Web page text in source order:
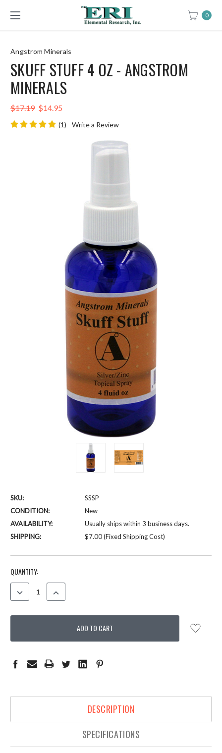
0
Angstrom Minerals
SKUFF STUFF 4 OZ - ANGSTROM
MINERALS
$17.19 $14.95
(1) Write a Review
SKU:
SSSP
CONDITION:
New
AVAILABILITY:
Usually ships within 3 business days.
SHIPPING:
$7.00 (Fixed Shipping Cost)
CURRENT
STOCK:
QUANTITY:
DECREASE
INCREASE
DESCRIPTION
SPECIFICATIONS